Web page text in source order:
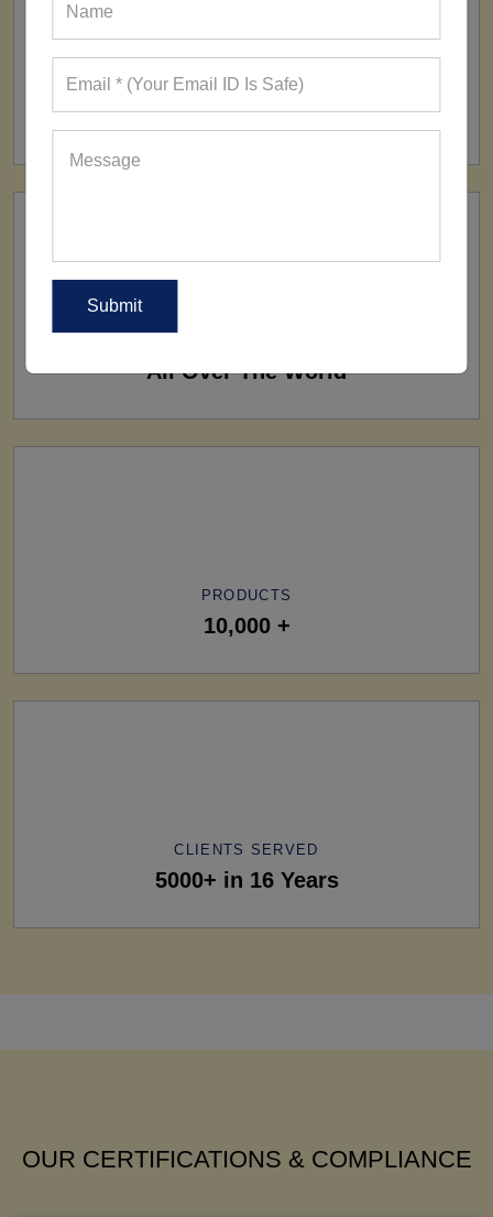
FACTORY
160+ Factories
All Over The World
PRODUCTS
10,000 +
CLIENTS SERVED
5000+ in 16 Years
OUR CERTIFICATIONS & COMPLIANCE